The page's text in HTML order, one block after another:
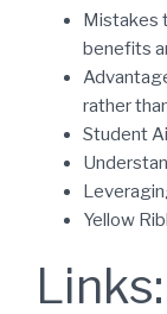
Mistakes
benefits
rather
Student
Yellow
Links: